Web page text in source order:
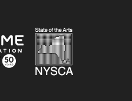
for the Arts
Jerome Foundation,